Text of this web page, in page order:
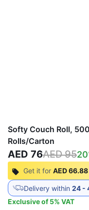
Softy Couch Roll,
Rolls/Carton
AED 76AED 9520
Get it for AED 66.88
Delivery within 24 -
Exclusive of5% VAT